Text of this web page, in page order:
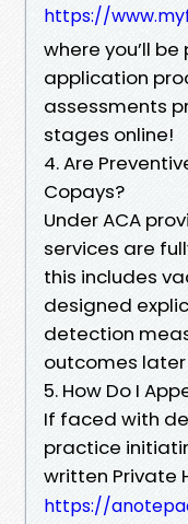
https://
where you’ll
application
assessments
stages online!
4. Are
Copays?
Under ACA
services are
this includes
designed
detection
outcomes
5. How Do I
If faced with
practice
written Private
https://